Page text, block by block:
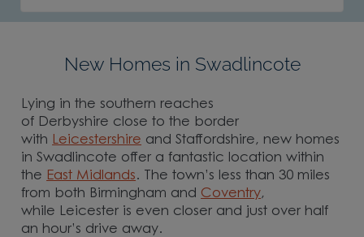
New Homes in Swadlincote
Lying in the southern reaches
of Derbyshire close to the border
with Leicestershire and Staffordshire, new homes
in Swadlincote offer a fantastic location within
the East Midlands. The town’s less than 30 miles
from both Birmingham and Coventry,
while Leicester is even closer and just over half
an hour’s drive away.